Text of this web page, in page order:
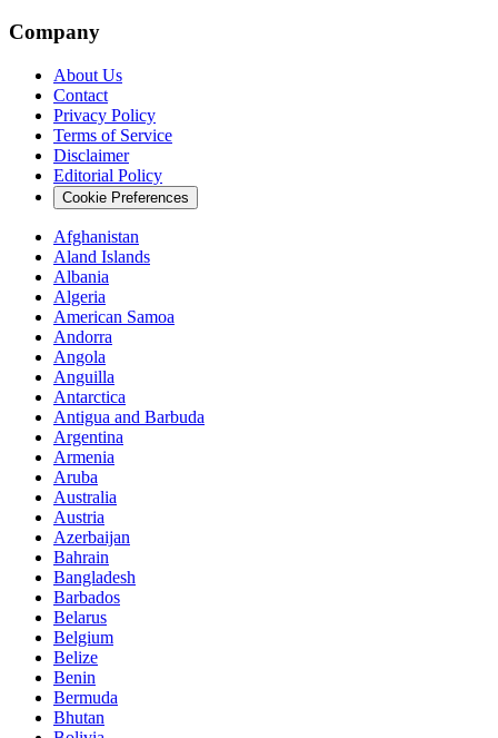
Company
About Us
Contact
Privacy Policy
Terms of Service
Disclaimer
Editorial Policy
Cookie Preferences
Afghanistan
Aland Islands
Albania
Algeria
American Samoa
Andorra
Angola
Anguilla
Antarctica
Antigua and Barbuda
Argentina
Armenia
Aruba
Australia
Austria
Azerbaijan
Bahrain
Bangladesh
Barbados
Belarus
Belgium
Belize
Benin
Bermuda
Bhutan